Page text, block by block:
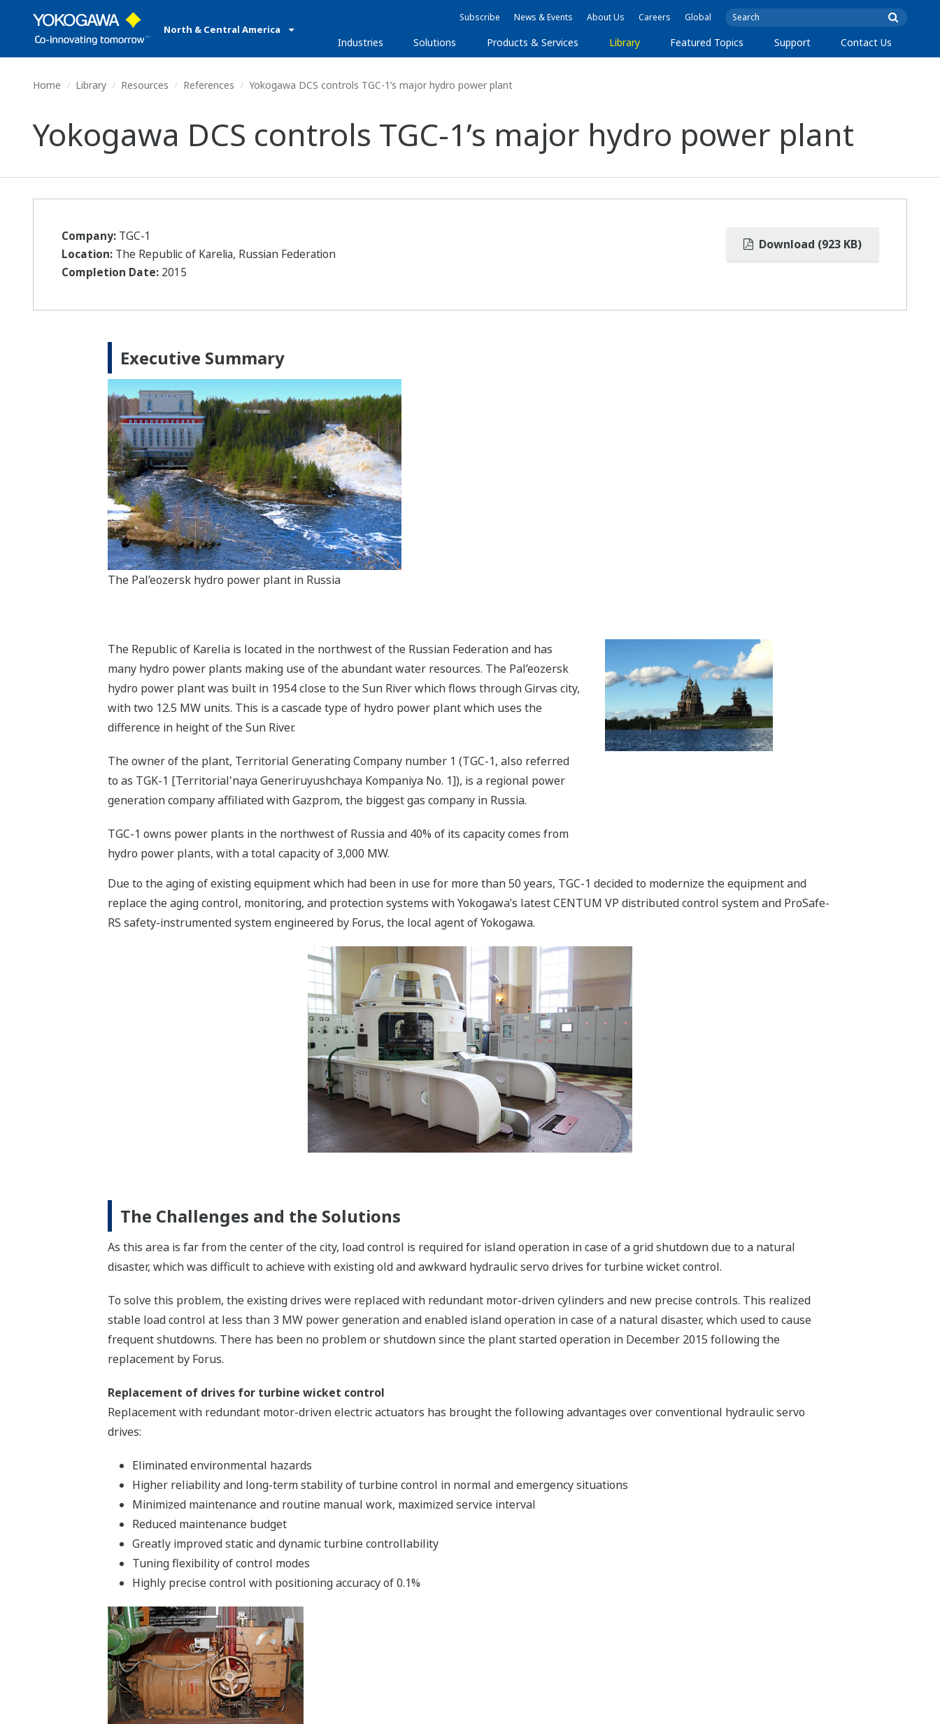
North & Central America
Subscribe News & Events About Us Careers Global
Industries Solutions Products & Services Library Featured Topics Support Contact Us
Home Library Resources References Yokogawa DCS controls TGC-1’s major hydro power plant
Yokogawa DCS controls TGC-1’s major hydro power plant
Company: TGC-1
Location: The Republic of Karelia, Russian Federation
Completion Date: 2015
Download (923 KB)
Executive Summary
The Pal’eozersk hydro power plant in Russia
The Republic of Karelia is located in the northwest of the Russian Federation and has
many hydro power plants making use of the abundant water resources. The Pal’eozersk
hydro power plant was built in 1954 close to the Sun River which flows through Girvas city,
with two 12.5 MW units. This is a cascade type of hydro power plant which uses the
difference in height of the Sun River.
The owner of the plant, Territorial Generating Company number 1 (TGC-1, also referred
to as TGK-1 [Territorial'naya Generiruyushchaya Kompaniya No. 1]), is a regional power
generation company affiliated with Gazprom, the biggest gas company in Russia.
TGC-1 owns power plants in the northwest of Russia and 40% of its capacity comes from
hydro power plants, with a total capacity of 3,000 MW.
Due to the aging of existing equipment which had been in use for more than 50 years, TGC-1 decided to modernize the equipment and
replace the aging control, monitoring, and protection systems with Yokogawa’s latest CENTUM VP distributed control system and ProSafe-
RS safety-instrumented system engineered by Forus, the local agent of Yokogawa.
The Challenges and the Solutions
As this area is far from the center of the city, load control is required for island operation in case of a grid shutdown due to a natural
disaster, which was difficult to achieve with existing old and awkward hydraulic servo drives for turbine wicket control.
To solve this problem, the existing drives were replaced with redundant motor-driven cylinders and new precise controls. This realized
stable load control at less than 3 MW power generation and enabled island operation in case of a natural disaster, which used to cause
frequent shutdowns. There has been no problem or shutdown since the plant started operation in December 2015 following the
replacement by Forus.
Replacement of drives for turbine wicket control
Replacement with redundant motor-driven electric actuators has brought the following advantages over conventional hydraulic servo
drives:
Eliminated environmental hazards
Higher reliability and long-term stability of turbine control in normal and emergency situations
Minimized maintenance and routine manual work, maximized service interval
Reduced maintenance budget
Greatly improved static and dynamic turbine controllability
Tuning flexibility of control modes
Highly precise control with positioning accuracy of 0.1%